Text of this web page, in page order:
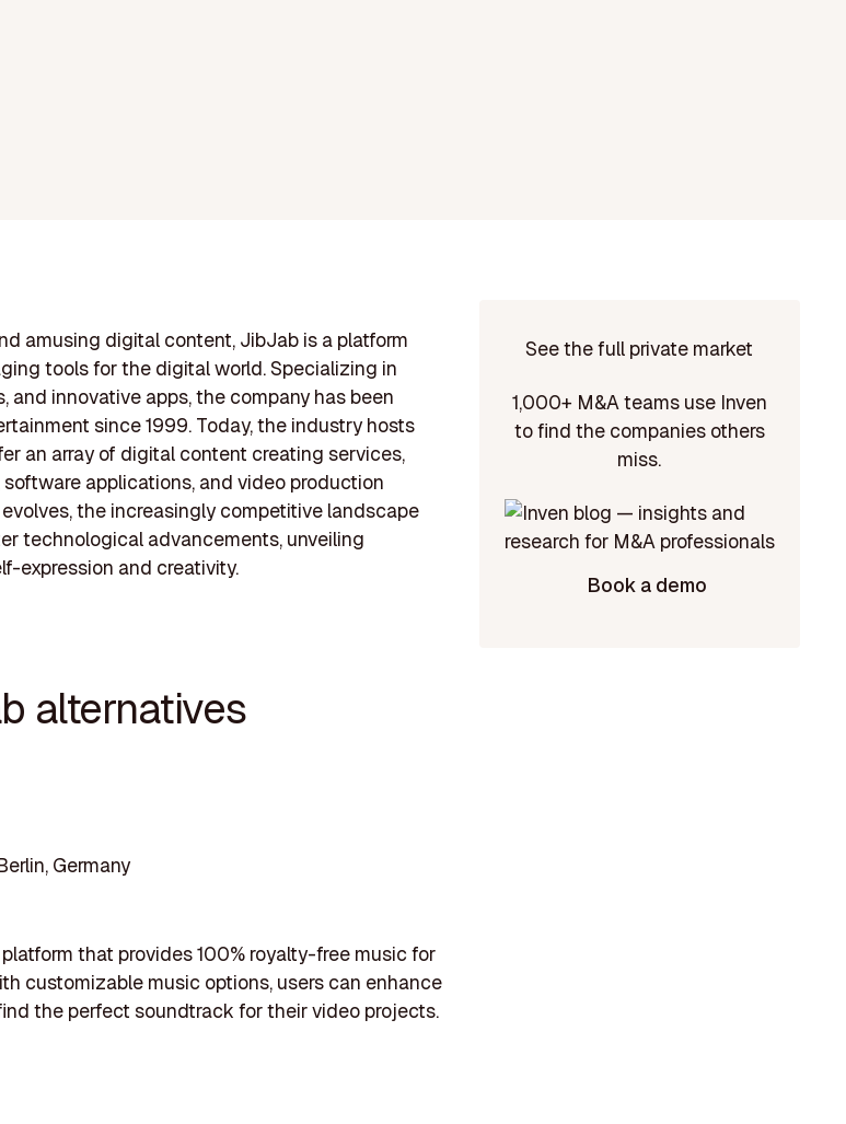
amusing digital content, JibJab is a platform
tools for the digital world. Specializing in
and innovative apps, the company has been
since 1999. Today, the industry hosts
an array of digital content creating services,
applications, and video production
the increasingly competitive landscape
technological advancements, unveiling
expression and creativity.
alternatives
Germany
that provides 100% royalty-free music for
customizable music options, users can enhance
the perfect soundtrack for their video projects.
See the full private market
1,000+ M&A teams use Inven
to find the companies others
miss.
Book a demo